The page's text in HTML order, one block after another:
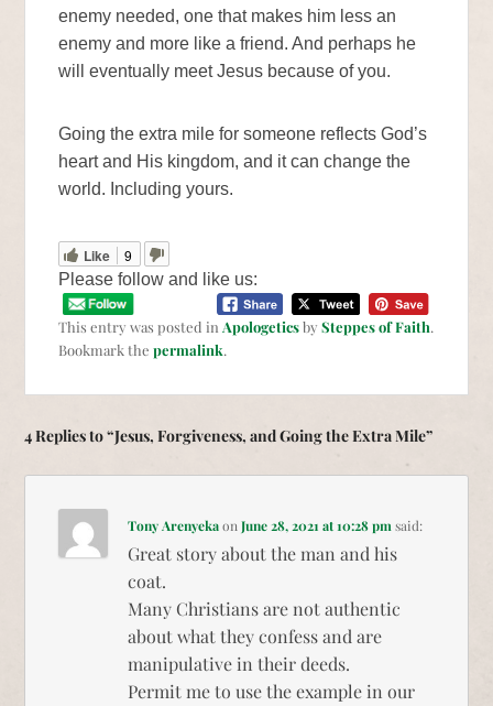
enemy needed, one that makes him less an
enemy and more like a friend. And perhaps he
will eventually meet Jesus because of you.
Going the extra mile for someone reflects God’s
heart and His kingdom, and it can change the
world. Including yours.
Like
9
Please follow and like us:
This entry was posted inApologeticsbySteppes of Faith.
Bookmark thepermalink.
4 Replies to “Jesus, Forgiveness, and Going the Extra Mile”
Tony ArenyekaonJune 28, 2021 at 10:28 pmsaid:
Great story about the man and his
coat.
Many Christians are not authentic
about what they confess and are
manipulative in their deeds.
Permit me to use the example in our